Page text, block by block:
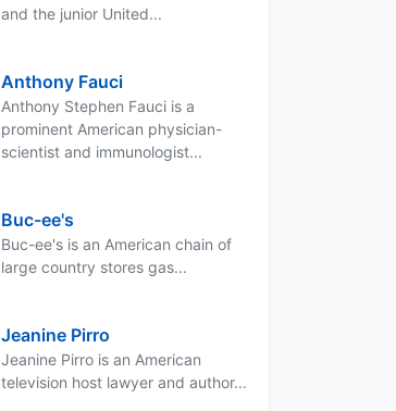
and the junior United...
Anthony Fauci
Anthony Stephen Fauci is a
prominent American physician-
scientist and immunologist...
Buc-ee's
Buc-ee's is an American chain of
large country stores gas...
Jeanine Pirro
Jeanine Pirro is an American
television host lawyer and author...